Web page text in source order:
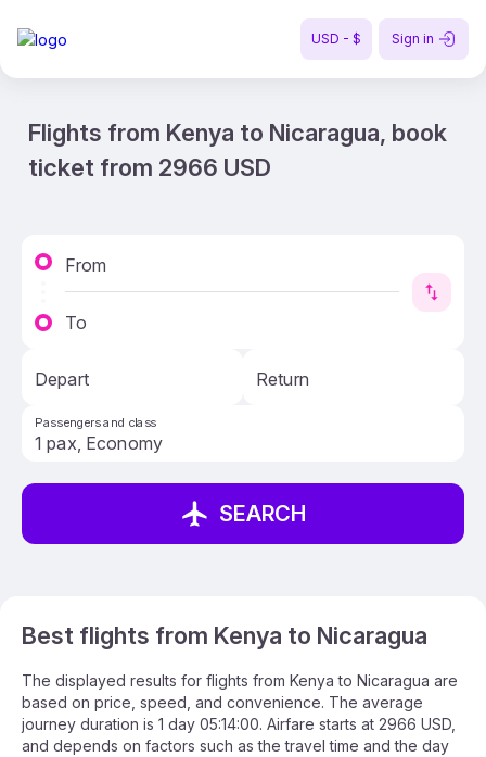
USD - $ Sign in
Flights from Kenya to Nicaragua, book
ticket from 2966 USD
From
To
Depart Return
Passengers and class
SEARCH
Best flights from Kenya to Nicaragua
The displayed results for flights from Kenya to Nicaragua are
based on price, speed, and convenience. The average
journey duration is 1 day 05:14:00. Airfare starts at 2966 USD,
and depends on factors such as the travel time and the day